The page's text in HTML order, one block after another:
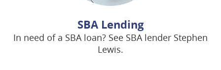
SBA Lending
In need of a SBA loan? See SBA lender Stephen
Lewis.